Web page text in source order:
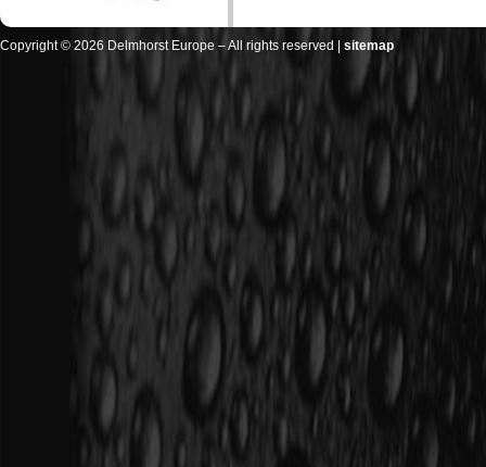
Copyright © 2026 Delmhorst Europe – All rights reserved | sitemap